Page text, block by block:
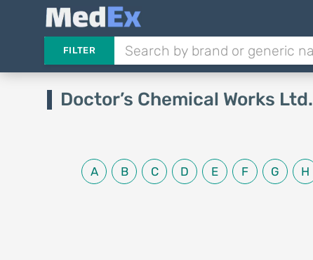
FILTER
Doctor’s Chemical Works Ltd.
A B C D E F G H